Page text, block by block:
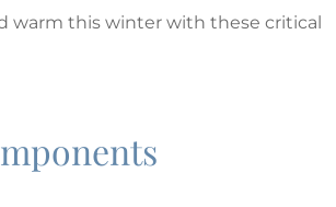
warm this winter with these critical